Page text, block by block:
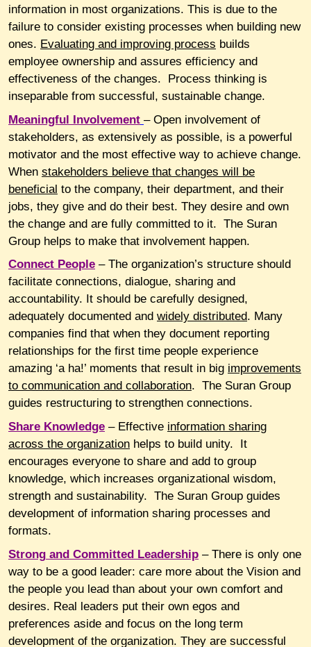
information in most organizations. This is due to the
failure to consider existing processes when building new
ones. Evaluating and improving process builds
employee ownership and assures efficiency and
effectiveness of the changes. Process thinking is
inseparable from successful, sustainable change.
Meaningful Involvement – Open involvement of
stakeholders, as extensively as possible, is a powerful
motivator and the most effective way to achieve change.
When stakeholders believe that changes will be
beneficial to the company, their department, and their
jobs, they give and do their best. They desire and own
the change and are fully committed to it. The Suran
Group helps to make that involvement happen.
Connect People – The organization’s structure should
facilitate connections, dialogue, sharing and
accountability. It should be carefully designed,
adequately documented and widely distributed. Many
companies find that when they document reporting
relationships for the first time people experience
amazing ‘a ha!’ moments that result in big improvements
to communication and collaboration. The Suran Group
guides restructuring to strengthen connections.
Share Knowledge – Effective information sharing
across the organization helps to build unity. It
encourages everyone to share and add to group
knowledge, which increases organizational wisdom,
strength and sustainability. The Suran Group guides
development of information sharing processes and
formats.
Strong and Committed Leadership – There is only one
way to be a good leader: care more about the Vision and
the people you lead than about your own comfort and
desires. Real leaders put their own egos and
preferences aside and focus on the long term
development of the organization. They are successful